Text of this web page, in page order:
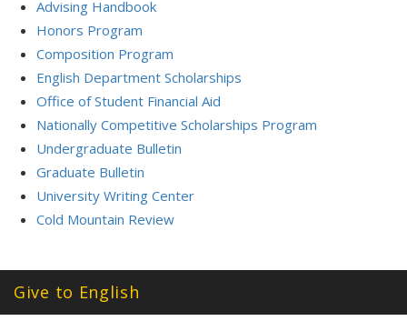
Advising Handbook
Honors Program
Composition Program
English Department Scholarships
Office of Student Financial Aid
Nationally Competitive Scholarships Program
Undergraduate Bulletin
Graduate Bulletin
University Writing Center
Cold Mountain Review
Give to English